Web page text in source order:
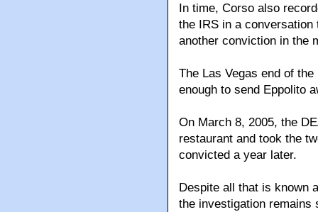
In time, Corso also
the IRS in a
another conviction in the
The Las Vegas end of
enough to send Eppolito
On March 8, 2005, the
restaurant and took the
convicted a year later.
Despite all that is known
the investigation remains